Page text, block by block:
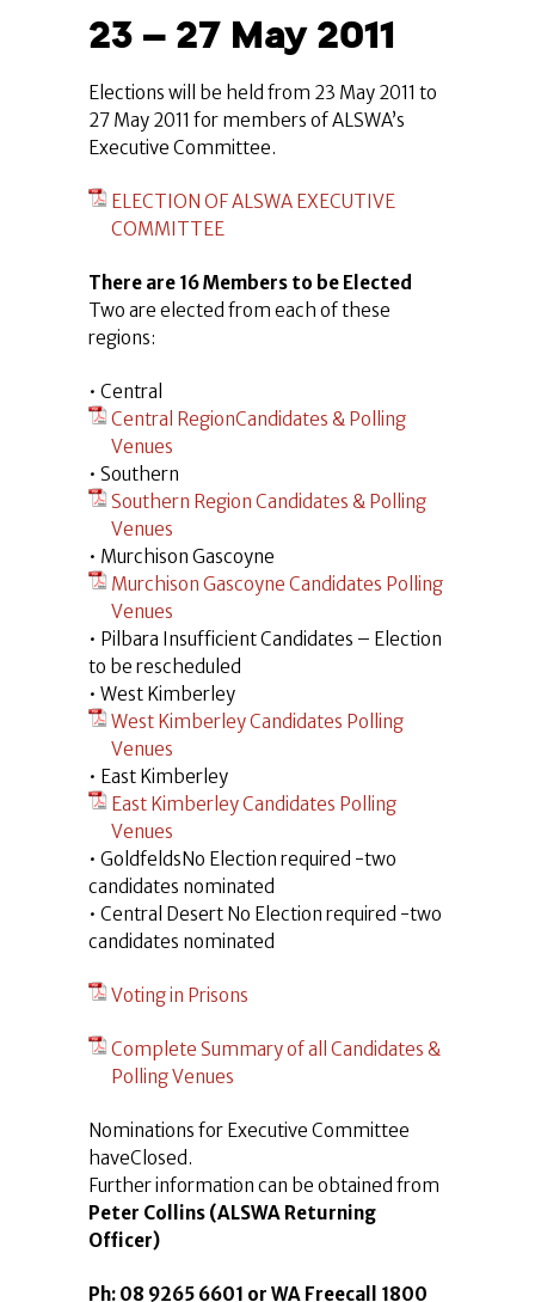
23 – 27 May 2011
Elections will be held from 23 May 2011 to
27 May 2011 for members of ALSWA’s
Executive Committee.
ELECTION OF ALSWA EXECUTIVE
COMMITTEE
There are 16 Members to be Elected
Two are elected from each of these
regions:
• Central
Central RegionCandidates & Polling
Venues
• Southern
Southern Region Candidates & Polling
Venues
• Murchison Gascoyne
Murchison Gascoyne Candidates Polling
Venues
• Pilbara Insufficient Candidates – Election
to be rescheduled
• West Kimberley
West Kimberley Candidates Polling
Venues
• East Kimberley
East Kimberley Candidates Polling
Venues
• GoldfeldsNo Election required -two
candidates nominated
• Central Desert No Election required -two
candidates nominated
Voting in Prisons
Complete Summary of all Candidates &
Polling Venues
Nominations for Executive Committee
haveClosed.
Further information can be obtained from
Peter Collins (ALSWA Returning
Officer)
Ph: 08 9265 6601 or WA Freecall 1800